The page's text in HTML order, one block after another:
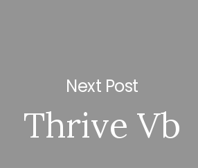
Next Post
Thrive Vb